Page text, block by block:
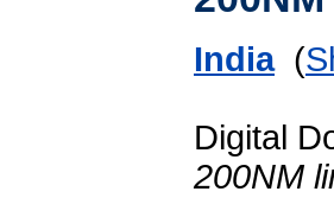
India(
Digital
200NM